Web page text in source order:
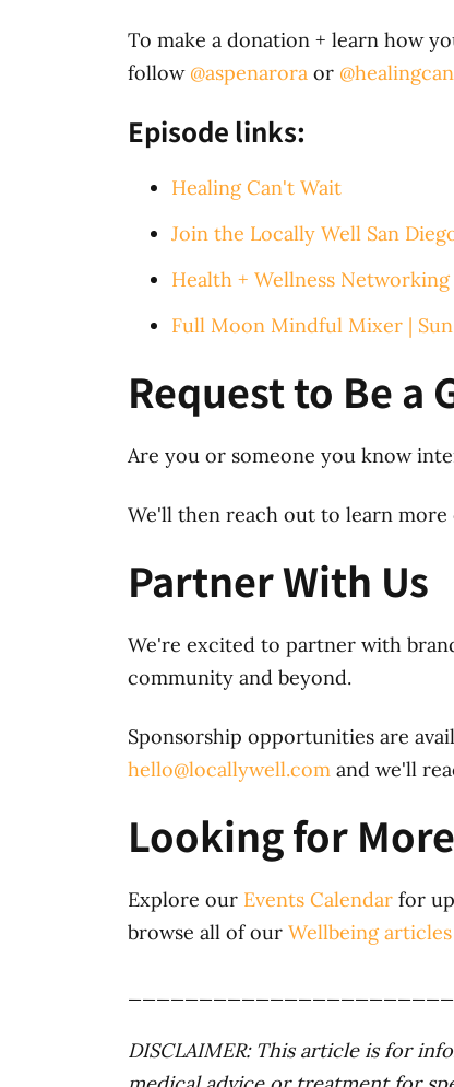
To make a donation + learn how
follow @aspenaroraor
Episode links:
Healing Can't Wait
Join the Locally Well San
Health + Wellness
Full Moon Mindful Mixer |
Request to Be a
Are you or someone you know
We'll then reach out to learn
Partner With Us
We're excited to partner with
community and beyond.
Sponsorship opportunities are
hello@locallywell.comand we'll
Looking for
Explore our Events Calendarfor
browse all of our Wellbeing articles
DISCLAIMER: This article is for